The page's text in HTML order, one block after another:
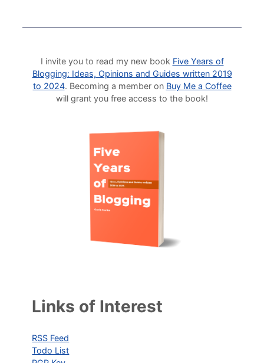
I invite you to read my new book Five Years of
Blogging: Ideas, Opinions and Guides written 2019
to 2024. Becoming a member on Buy Me a Coffee
will grant you free access to the book!
Links of Interest
RSS Feed
Todo List